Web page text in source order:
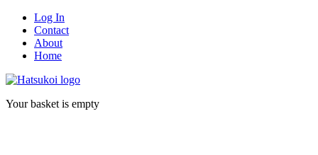
Log In
Contact
About
Home
Your basket is empty